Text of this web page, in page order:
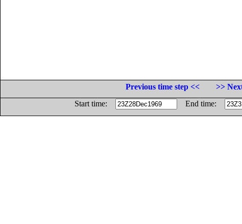
Previous time step <<
>>
Start time:
End time: